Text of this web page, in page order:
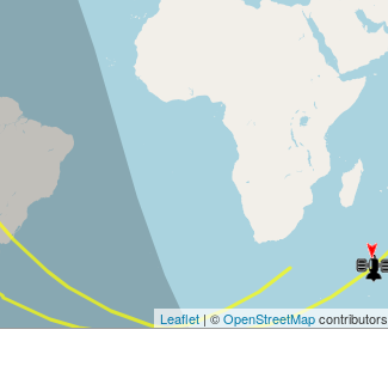
Leaflet| ©OpenStreetMapcontributors